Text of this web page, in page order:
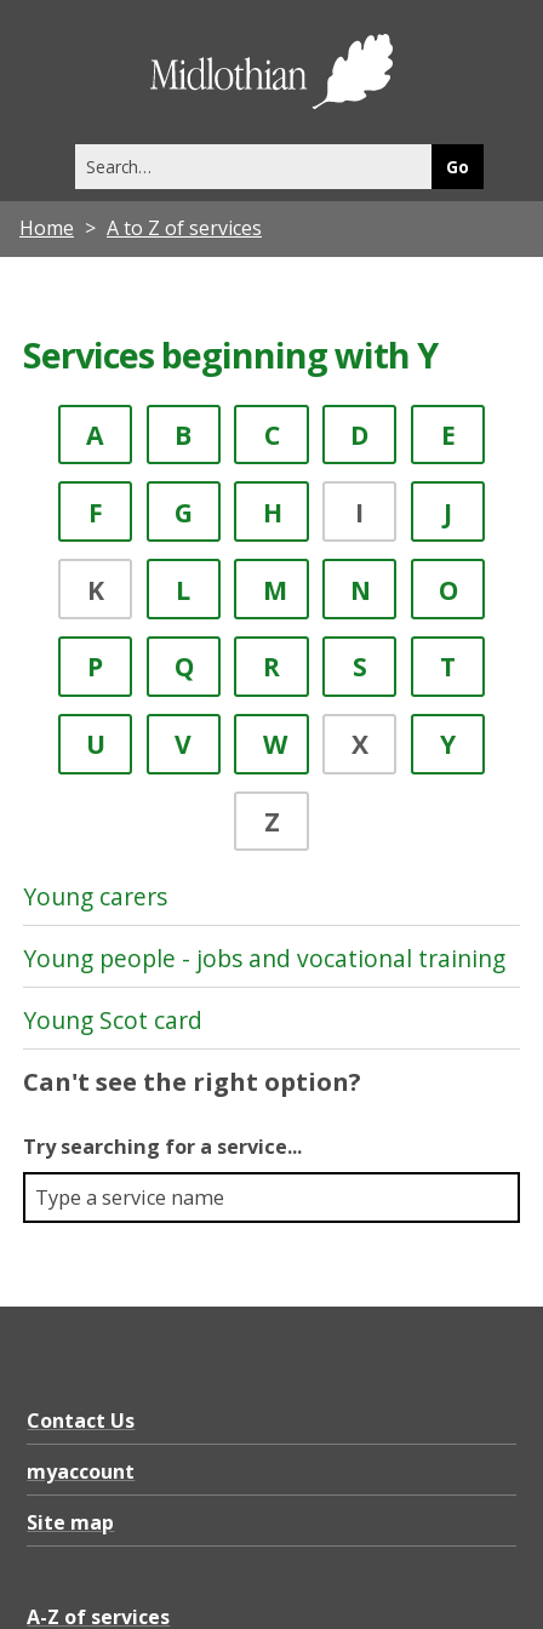
this
site
Home A to Z of services
Services beginning with Y
A B C D E
F G H I J
K L M N O
P Q R S T
U V W X Y
Z
Young carers
Young people - jobs and vocational training
Young Scot card
Can't see the right option?
Try searching for a service...
Contact Us
myaccount
Site map
A-Z of services